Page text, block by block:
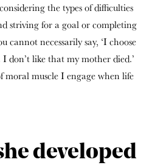
the types of difficulties
striving for a goal or completing
cannot necessarily say, ‘I choose
don’t like that my mother died.’
moral muscle I engage when life
developed